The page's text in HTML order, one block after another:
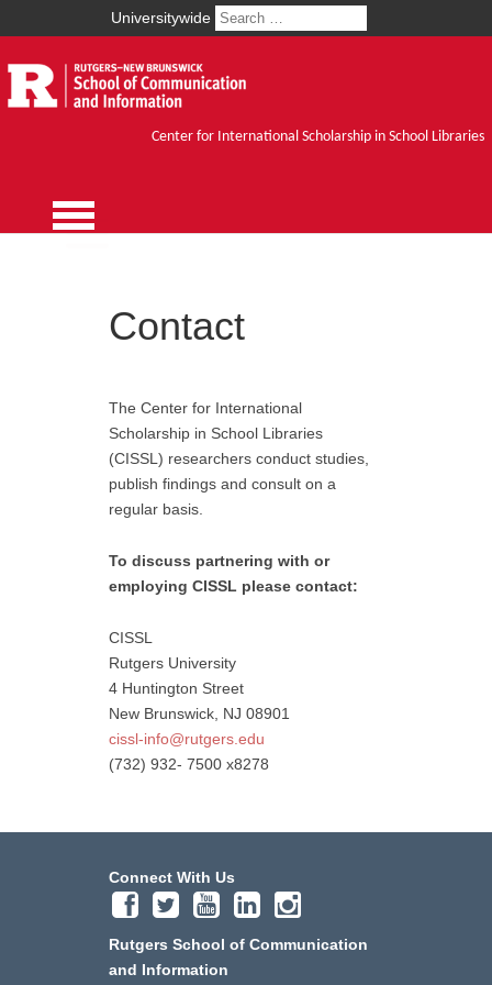
Universitywide
Center for International Scholarship in School Libraries
Contact
The Center for International
Scholarship in School Libraries
(CISSL) researchers conduct studies,
publish findings and consult on a
regular basis.
To discuss partnering with or
employing CISSL please contact:
CISSL
Rutgers University
4 Huntington Street
New Brunswick, NJ 08901
cissl-info@rutgers.edu
(732) 932- 7500 x8278
Connect With Us
Rutgers School of Communication
and Information